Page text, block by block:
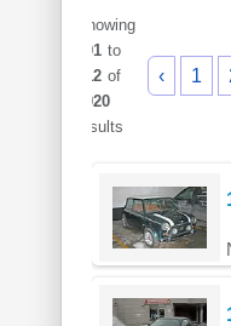
Showing
901to
912of
1020
results
‹ 1